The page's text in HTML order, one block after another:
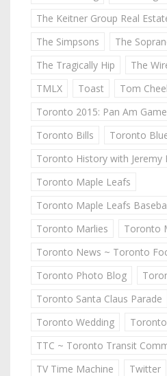
The Keitner Group Real
The Simpsons
The
The Tragically Hip
The
TMLX
Toast
Tom
Toronto 2015: Pan Am
Toronto Bills
Toronto
Toronto History with Jeremy
Toronto Maple Leafs
Toronto Maple Leafs
Toronto Marlies
Toronto
Toronto News ~ Toronto
Toronto Photo Blog
Toronto Santa Claus Parade
Toronto Wedding
TTC ~ Toronto Transit
TV Time Machine
Twitter